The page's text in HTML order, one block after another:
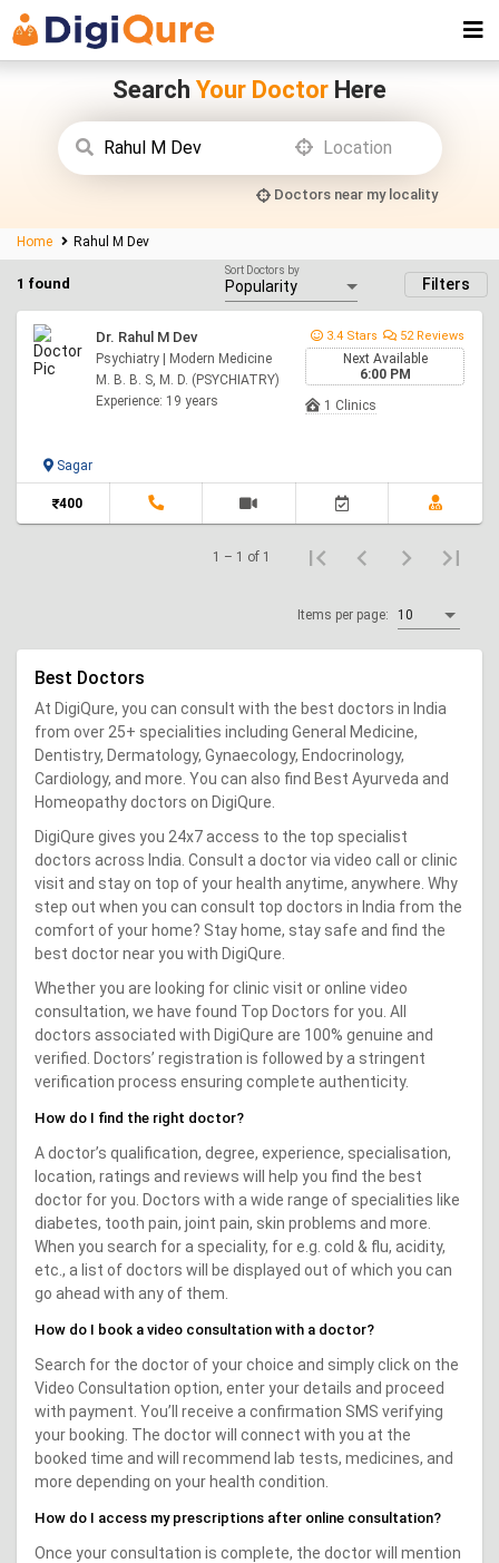
Search Your Doctor Here
Doctors near my locality
Home Rahul M Dev
Filters
1 found
Sort Doctors by
Dr. Rahul M Dev
Psychiatry | Modern Medicine
M. B. B. S, M. D. (PSYCHIATRY)
Experience: 19 years
3.4 Stars 52 Reviews
Next Available
6:00 PM
1 Clinics
Sagar
400
Items per page: 10
1 – 1 of 1
Best Doctors
At DigiQure, you can consult with the best doctors in India
from over 25+ specialities including General Medicine,
Dentistry, Dermatology, Gynaecology, Endocrinology,
Cardiology, and more. You can also find Best Ayurveda and
Homeopathy doctors on DigiQure.
DigiQure gives you 24x7 access to the top specialist
doctors across India. Consult a doctor via video call or clinic
visit and stay on top of your health anytime, anywhere. Why
step out when you can consult top doctors in India from the
comfort of your home? Stay home, stay safe and find the
best doctor near you with DigiQure.
Whether you are looking for clinic visit or online video
consultation, we have found Top Doctors for you. All
doctors associated with DigiQure are 100% genuine and
verified. Doctors’ registration is followed by a stringent
verification process ensuring complete authenticity.
How do I find the right doctor?
A doctor’s qualification, degree, experience, specialisation,
location, ratings and reviews will help you find the best
doctor for you. Doctors with a wide range of specialities like
diabetes, tooth pain, joint pain, skin problems and more.
When you search for a speciality, for e.g. cold & flu, acidity,
etc., a list of doctors will be displayed out of which you can
go ahead with any of them.
How do I book a video consultation with a doctor?
Search for the doctor of your choice and simply click on the
Video Consultation option, enter your details and proceed
with payment. You’ll receive a confirmation SMS verifying
your booking. The doctor will connect with you at the
booked time and will recommend lab tests, medicines, and
more depending on your health condition.
How do I access my prescriptions after online consultation?
Once your consultation is complete, the doctor will mention